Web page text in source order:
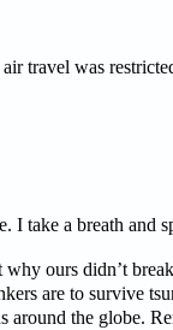
travel was
I take a breath and
ours didn’t
are to survive
the globe.